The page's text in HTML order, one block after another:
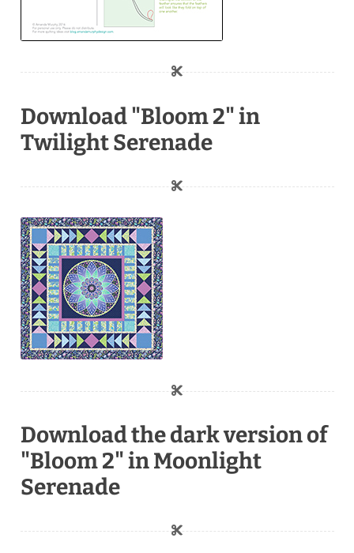
Download "Bloom 2" in
Twilight Serenade
Download the dark version of
"Bloom 2" in Moonlight
Serenade